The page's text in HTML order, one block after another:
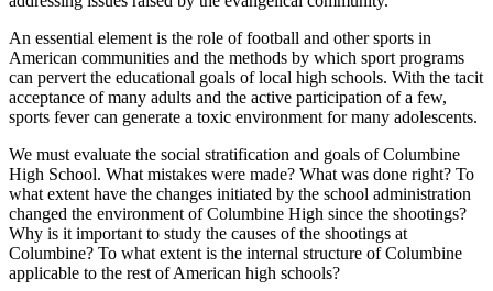
An essential element is the role of football and other sports in
American communities and the methods by which sport programs
can pervert the educational goals of local high schools. With the tacit
acceptance of many adults and the active participation of a few,
sports fever can generate a toxic environment for many adolescents.
We must evaluate the social stratification and goals of Columbine
High School. What mistakes were made? What was done right? To
what extent have the changes initiated by the school administration
changed the environment of Columbine High since the shootings?
Why is it important to study the causes of the shootings at
Columbine? To what extent is the internal structure of Columbine
applicable to the rest of American high schools?